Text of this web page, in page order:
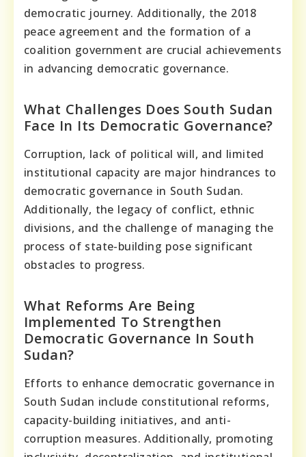
democratic journey. Additionally, the 2018
peace agreement and the formation of a
coalition government are crucial achievements
in advancing democratic governance.
What Challenges Does South Sudan
Face In Its Democratic Governance?
Corruption, lack of political will, and limited
institutional capacity are major hindrances to
democratic governance in South Sudan.
Additionally, the legacy of conflict, ethnic
divisions, and the challenge of managing the
process of state-building pose significant
obstacles to progress.
What Reforms Are Being
Implemented To Strengthen
Democratic Governance In South
Sudan?
Efforts to enhance democratic governance in
South Sudan include constitutional reforms,
capacity-building initiatives, and anti-
corruption measures. Additionally, promoting